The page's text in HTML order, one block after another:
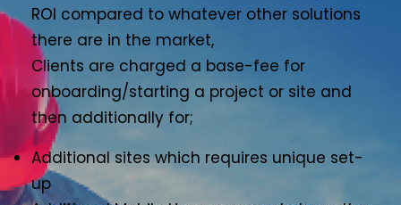
ROI compared to whatever other solutions
there are in the market,
Clients are charged a base-fee for
onboarding/starting a project or site and
then additionally for;
Additional sites which requires unique set-
up